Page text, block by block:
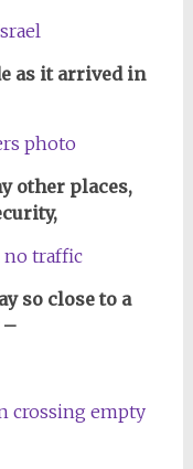
as it arrived in
other places,
so close to a
–